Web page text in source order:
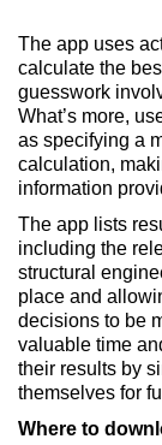
The app uses
calculate the
guesswork
What’s more,
as specifying a
calculation,
information
The app lists
including the
structural
place and
decisions to be
valuable time
their results by
themselves for
Where to